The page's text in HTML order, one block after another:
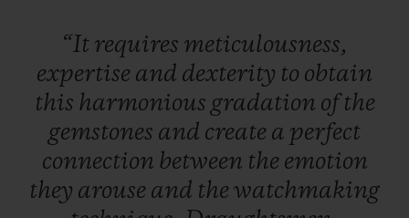
“It requires meticulousness,
expertise and dexterity to obtain
this harmonious gradation ofthe
gemstones and create a perfect
connection between the emotion
they arouse and the watchmaking